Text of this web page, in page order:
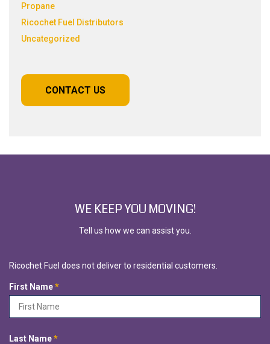
Propane
Ricochet Fuel Distributors
Uncategorized
CONTACT US
WE KEEP YOU MOVING!
Tell us how we can assist you.
Ricochet Fuel does not deliver to residential customers.
First Name*R
e
q
Last Name*R